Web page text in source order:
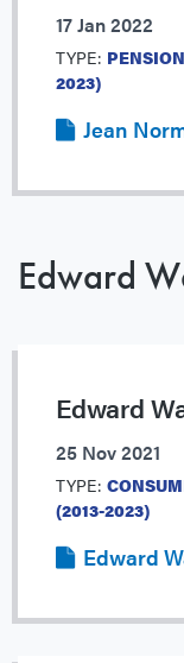
17 Jan 2022
TYPE:
2023)
Jean
Edward
Edward
25 Nov 2021
TYPE:
(2013-2023)
Edward